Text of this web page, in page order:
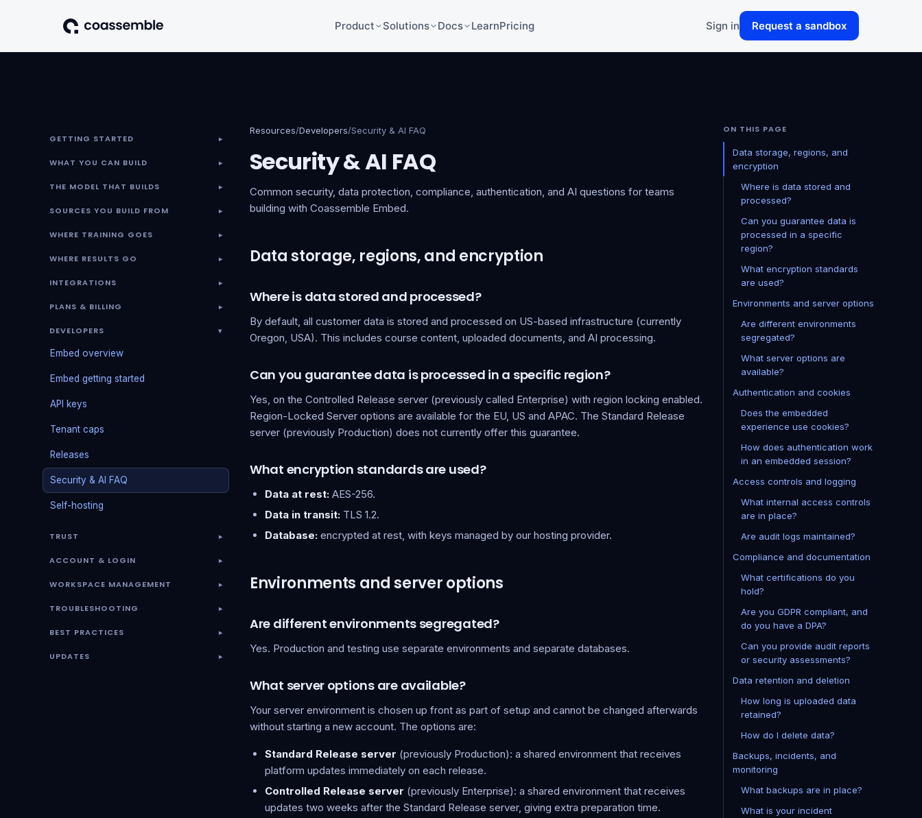
Product Solutions Docs LearnPricing Sign in Request a sandbox
GETTING STARTED ▾
WHAT YOU CAN BUILD ▾
THE MODEL THAT BUILDS ▾
SOURCES YOU BUILD FROM ▾
WHERE TRAINING GOES ▾
WHERE RESULTS GO ▾
INTEGRATIONS ▾
PLANS & BILLING ▾
DEVELOPERS ▾
Embed overview
Embed getting started
API keys
Tenant caps
Releases
Security & AI FAQ
Self-hosting
TRUST ▾
ACCOUNT & LOGIN ▾
WORKSPACE MANAGEMENT ▾
TROUBLESHOOTING ▾
BEST PRACTICES ▾
UPDATES ▾
Resources/Developers/Security & AI FAQ
Security & AI FAQ
Common security, data protection, compliance, authentication, and AI questions for teams
building with Coassemble Embed.
Data storage, regions, and encryption
Where is data stored and processed?
By default, all customer data is stored and processed on US-based infrastructure (currently
Oregon, USA). This includes course content, uploaded documents, and AI processing.
Can you guarantee data is processed in a specific region?
Yes, on the Controlled Release server (previously called Enterprise) with region locking enabled.
Region-Locked Server options are available for the EU, US and APAC. The Standard Release
server (previously Production) does not currently offer this guarantee.
What encryption standards are used?
Data at rest: AES-256.
Data in transit: TLS 1.2.
Database: encrypted at rest, with keys managed by our hosting provider.
Environments and server options
Are different environments segregated?
Yes. Production and testing use separate environments and separate databases.
What server options are available?
Your server environment is chosen up front as part of setup and cannot be changed afterwards
without starting a new account. The options are:
Standard Release server (previously Production): a shared environment that receives
platform updates immediately on each release.
Controlled Release server (previously Enterprise): a shared environment that receives
updates two weeks after the Standard Release server, giving extra preparation time.
ON THIS PAGE
Data storage, regions, and
encryption
Where is data stored and
processed?
Can you guarantee data is
processed in a specific
region?
What encryption standards
are used?
Environments and server options
Are different environments
segregated?
What server options are
available?
Authentication and cookies
Does the embedded
experience use cookies?
How does authentication work
in an embedded session?
Access controls and logging
What internal access controls
are in place?
Are audit logs maintained?
Compliance and documentation
What certifications do you
hold?
Are you GDPR compliant, and
do you have a DPA?
Can you provide audit reports
or security assessments?
Data retention and deletion
How long is uploaded data
retained?
How do I delete data?
Backups, incidents, and
monitoring
What backups are in place?
What is your incident